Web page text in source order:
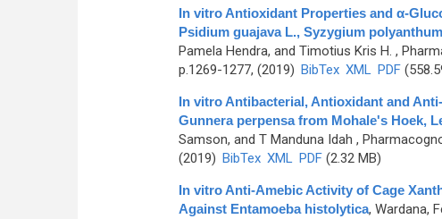
In vitro Antioxidant Properties and α-
Psidium guajava L., Syzygium
Pamela Hendra, and Timotius Kris H. ,
p.1269-1277, (2019) BibTex XML PDF
In vitro Antibacterial, Antioxidant and
Gunnera perpensa from Mohale's Hoek,
Samson, and T Manduna Idah ,
(2019) BibTex XML PDF(2.32 MB)
In vitro Anti-Amebic Activity of Cage
Against Entamoeba histolytica, Wardana,